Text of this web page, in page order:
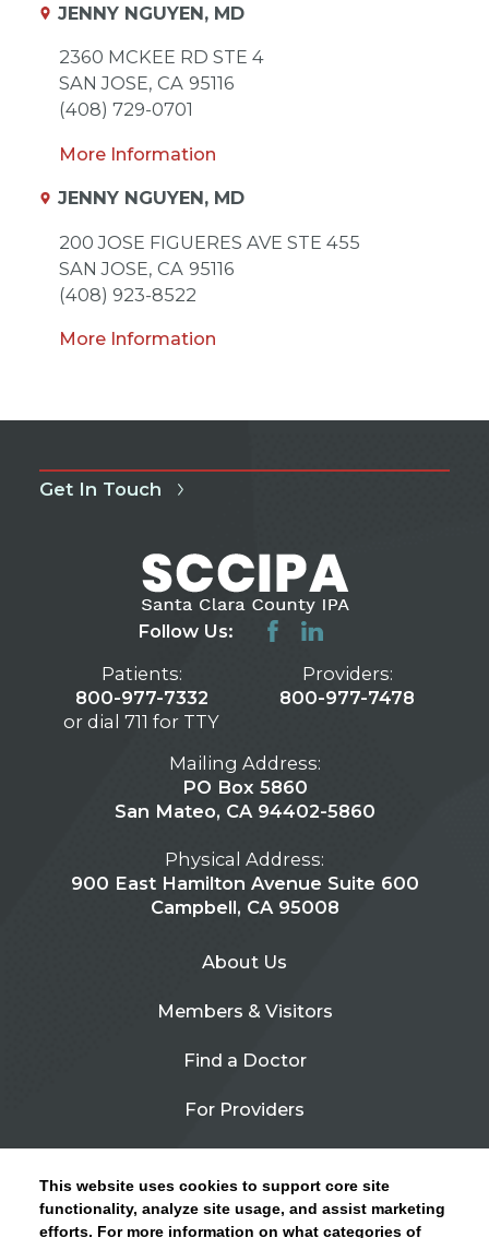
This website uses cookies to support core site
functionality, analyze site usage, and assist marketing
efforts. For more information on what categories of
JENNY NGUYEN, MD
2360 MCKEE RD STE 4
SAN JOSE, CA 95116
(408) 729-0701
More Information
JENNY NGUYEN, MD
200 JOSE FIGUERES AVE STE 455
SAN JOSE, CA 95116
(408) 923-8522
More Information
Get In Touch
Follow Us:
Patients:
800-977-7332
or dial 711 for TTY
Providers:
800-977-7478
Mailing Address:
PO Box 5860
San Mateo, CA 94402-5860
Physical Address:
900 East Hamilton Avenue Suite 600
Campbell, CA 95008
About Us
Members & Visitors
Find a Doctor
For Providers
Contact Us